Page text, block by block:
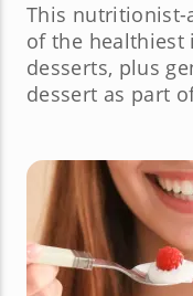
This nutritionist-
of the healthiest
desserts, plus
dessert as part